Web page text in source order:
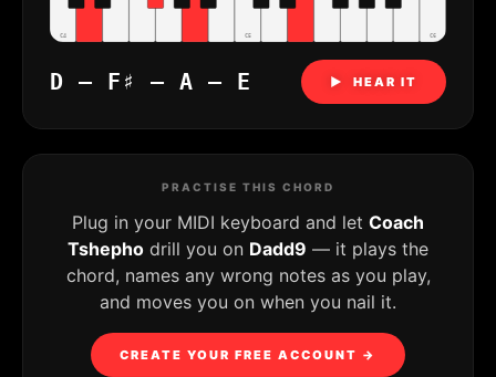
C4 C5 C6
D – F♯ – A – E ▶ HEAR IT
PRACTISE THIS CHORD
Plug in your MIDI keyboard and let Coach
Tshepho drill you on Dadd9 — it plays the
chord, names any wrong notes as you play,
and moves you on when you nail it.
CREATE YOUR FREE ACCOUNT →